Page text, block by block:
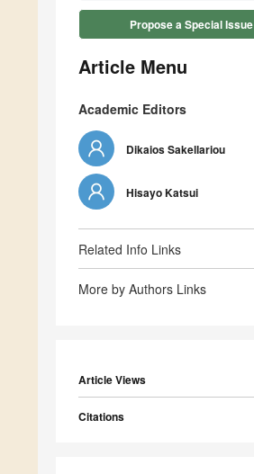
Propose a Special Issue
Article Menu
Academic Editors
Dikaios Sakellariou
Hisayo Katsui
Related Info Links
More by Authors Links
Article Views
Citations